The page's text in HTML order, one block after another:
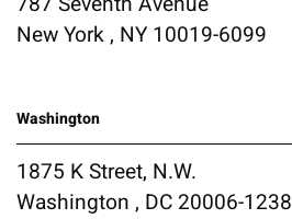
New York , NY 10019-6099
Washington
1875 K Street, N.W.
Washington , DC 20006-1238